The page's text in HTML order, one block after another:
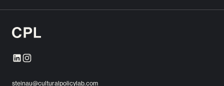
steinau@culturalpolicylab.com